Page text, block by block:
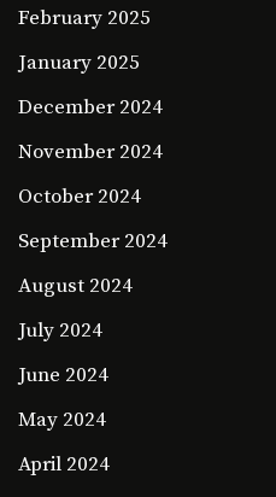
February 2025
January 2025
December 2024
November 2024
October 2024
September 2024
August 2024
July 2024
June 2024
May 2024
April 2024